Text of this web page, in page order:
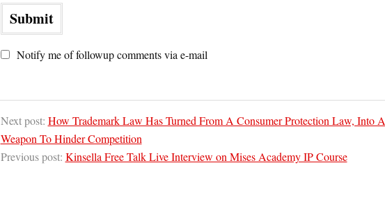
Notify me of followup comments via e-mail
Next post: How Trademark Law Has Turned From A Consumer Protection Law, Into A
Weapon To Hinder Competition
Previous post: Kinsella Free Talk Live Interview on Mises Academy IP Course